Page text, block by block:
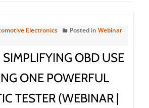
Electronics Posted in Webinar
OBD USE
ONE POWERFUL
TESTER (WEBINAR |